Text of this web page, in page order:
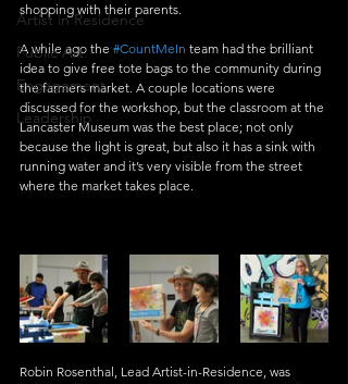
Artist in Residence
Public Art
Engagement
Leadership
shopping with their parents.
A while ago the #CountMeIn team had the brilliant
idea to give free tote bags to the community during
the farmers market. A couple locations were
discussed for the workshop, but the classroom at the
Lancaster Museum was the best place; not only
because the light is great, but also it has a sink with
running water and it’s very visible from the street
where the market takes place.
Robin Rosenthal, Lead Artist-in-Residence, was